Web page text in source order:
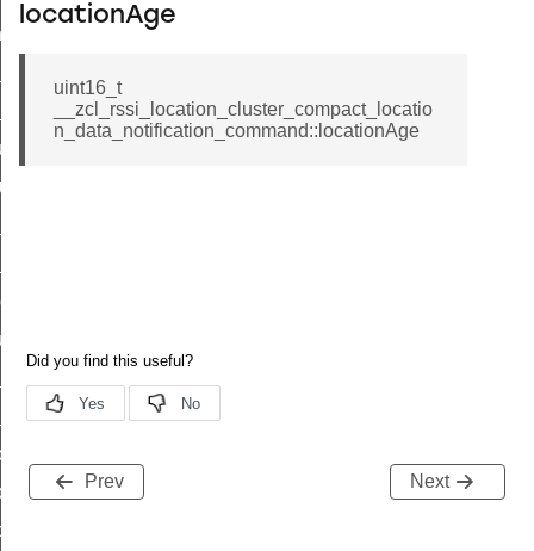
locationAge
uint16_t
__zcl_rssi_location_cluster_compact_locatio
n_data_notification_command::locationAge
Prev Next